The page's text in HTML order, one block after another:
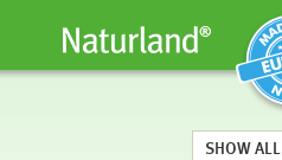
SHOW ALL